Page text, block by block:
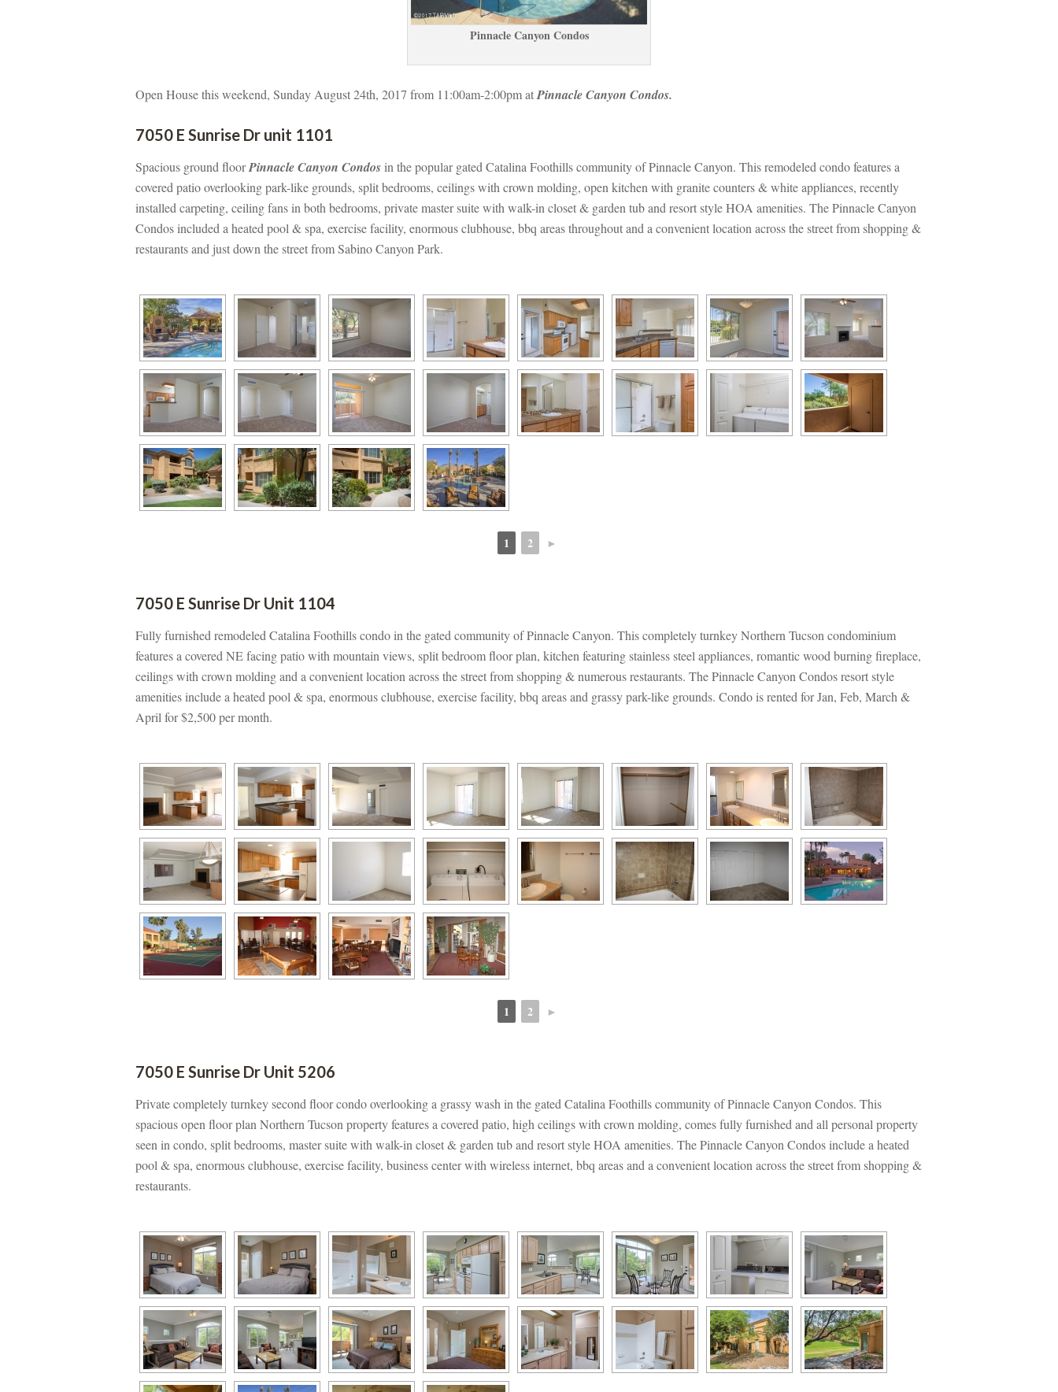
Pinnacle Canyon Condos
Open House this weekend, Sunday August 24th, 2017 from 11:00am-2:00pm at Pinnacle Canyon Condos.
7050 E Sunrise Dr unit 1101
Spacious ground floor Pinnacle Canyon Condos in the popular gated Catalina Foothills community of Pinnacle Canyon. This remodeled condo features a
covered patio overlooking park-like grounds, split bedrooms, ceilings with crown molding, open kitchen with granite counters & white appliances, recently
stalled carpeting, ceiling fans in both bedrooms, private master suite with walk-in closet & garden tub and resort style HOA amenities. The Pinnacle Canyon
Condos included a heated pool & spa, exercise facility, enormous clubhouse, bbq areas throughout and a convenient location across the street from shopping &
restaurants and just down the street from Sabino Canyon Park.
1 2 ►
7050 E Sunrise Dr Unit 1104
Fully furnished remodeled Catalina Foothills condo in the gated community of Pinnacle Canyon. This completely turnkey Northern Tucson condominium
atures a covered NE facing patio with mountain views, split bedroom floor plan, kitchen featuring stainless steel appliances, romantic wood burning fireplace,
ceilings with crown molding and a convenient location across the street from shopping & numerous restaurants. The Pinnacle Canyon Condos resort style
amenities include a heated pool & spa, enormous clubhouse, exercise facility, bbq areas and grassy park-like grounds. Condo is rented for Jan, Feb, March &
April for $2,500 per month.
1 2 ►
7050 E Sunrise Dr Unit 5206
Private completely turnkey second floor condo overlooking a grassy wash in the gated Catalina Foothills community of Pinnacle Canyon Condos. This
spacious open floor plan Northern Tucson property features a covered patio, high ceilings with crown molding, comes fully furnished and all personal property
seen in condo, split bedrooms, master suite with walk-in closet & garden tub and resort style HOA amenities. The Pinnacle Canyon Condos include a heated
pool & spa, enormous clubhouse, exercise facility, business center with wireless internet, bbq areas and a convenient location across the street from shopping &
restaurants.